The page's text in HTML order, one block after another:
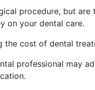
procedure, but
on your dental care.
the cost of dental
professional may